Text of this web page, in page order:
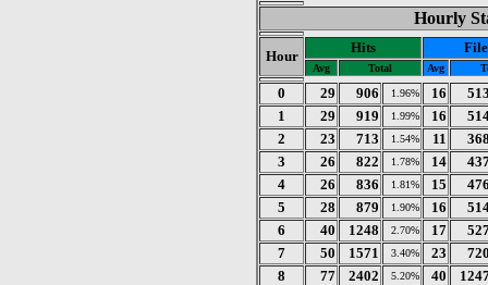
Hourly
Hour
Hits
Avg Total Avg
0 29 906 1.96% 16
1
29 919 1.99% 16
2
23 713 1.54% 11
3
26 822 1.78% 14
4
26 836 1.81% 15
5
28 879 1.90% 16
6
40 1248 2.70% 17
7
50 1571 3.40% 23
8
77 2402 5.20% 40